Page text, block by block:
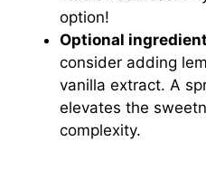
option!
Optional
consider adding
vanilla extract. A
elevates the
complexity.